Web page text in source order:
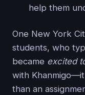
help them
One New York
students, who
became excited
with
than an